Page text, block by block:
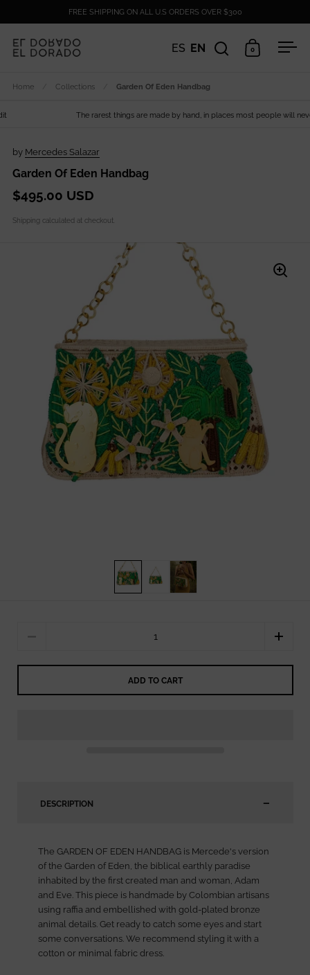
FREE SHIPPING ON ALL U.S ORDERS OVER $300
ES EN
Open search
Open cart
0
Home Collections Garden Of Eden Handbag
The rarest things are made by hand, in places most people will never
by Mercedes Salazar
Garden Of Eden Handbag
$495.00 USD
Shipping calculated at checkout.
ADD TO CART
DESCRIPTION
The GARDEN OF EDEN HANDBAG is Mercede's version
of the Garden of Eden, the biblical earthly paradise
inhabited by the first created man and woman, Adam
and Eve. This piece is handmade by Colombian artisans
using raffia and embellished with gold-plated bronze
animal details. Get ready to catch some eyes and start
some conversations. We recommend styling it with a
cotton or minimal fabric dress.